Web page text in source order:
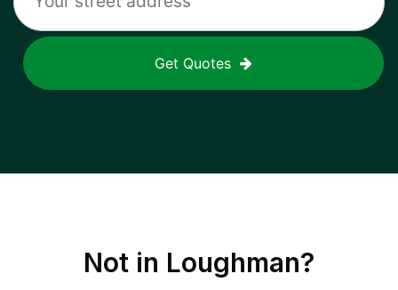
Get Quotes
Not in Loughman?